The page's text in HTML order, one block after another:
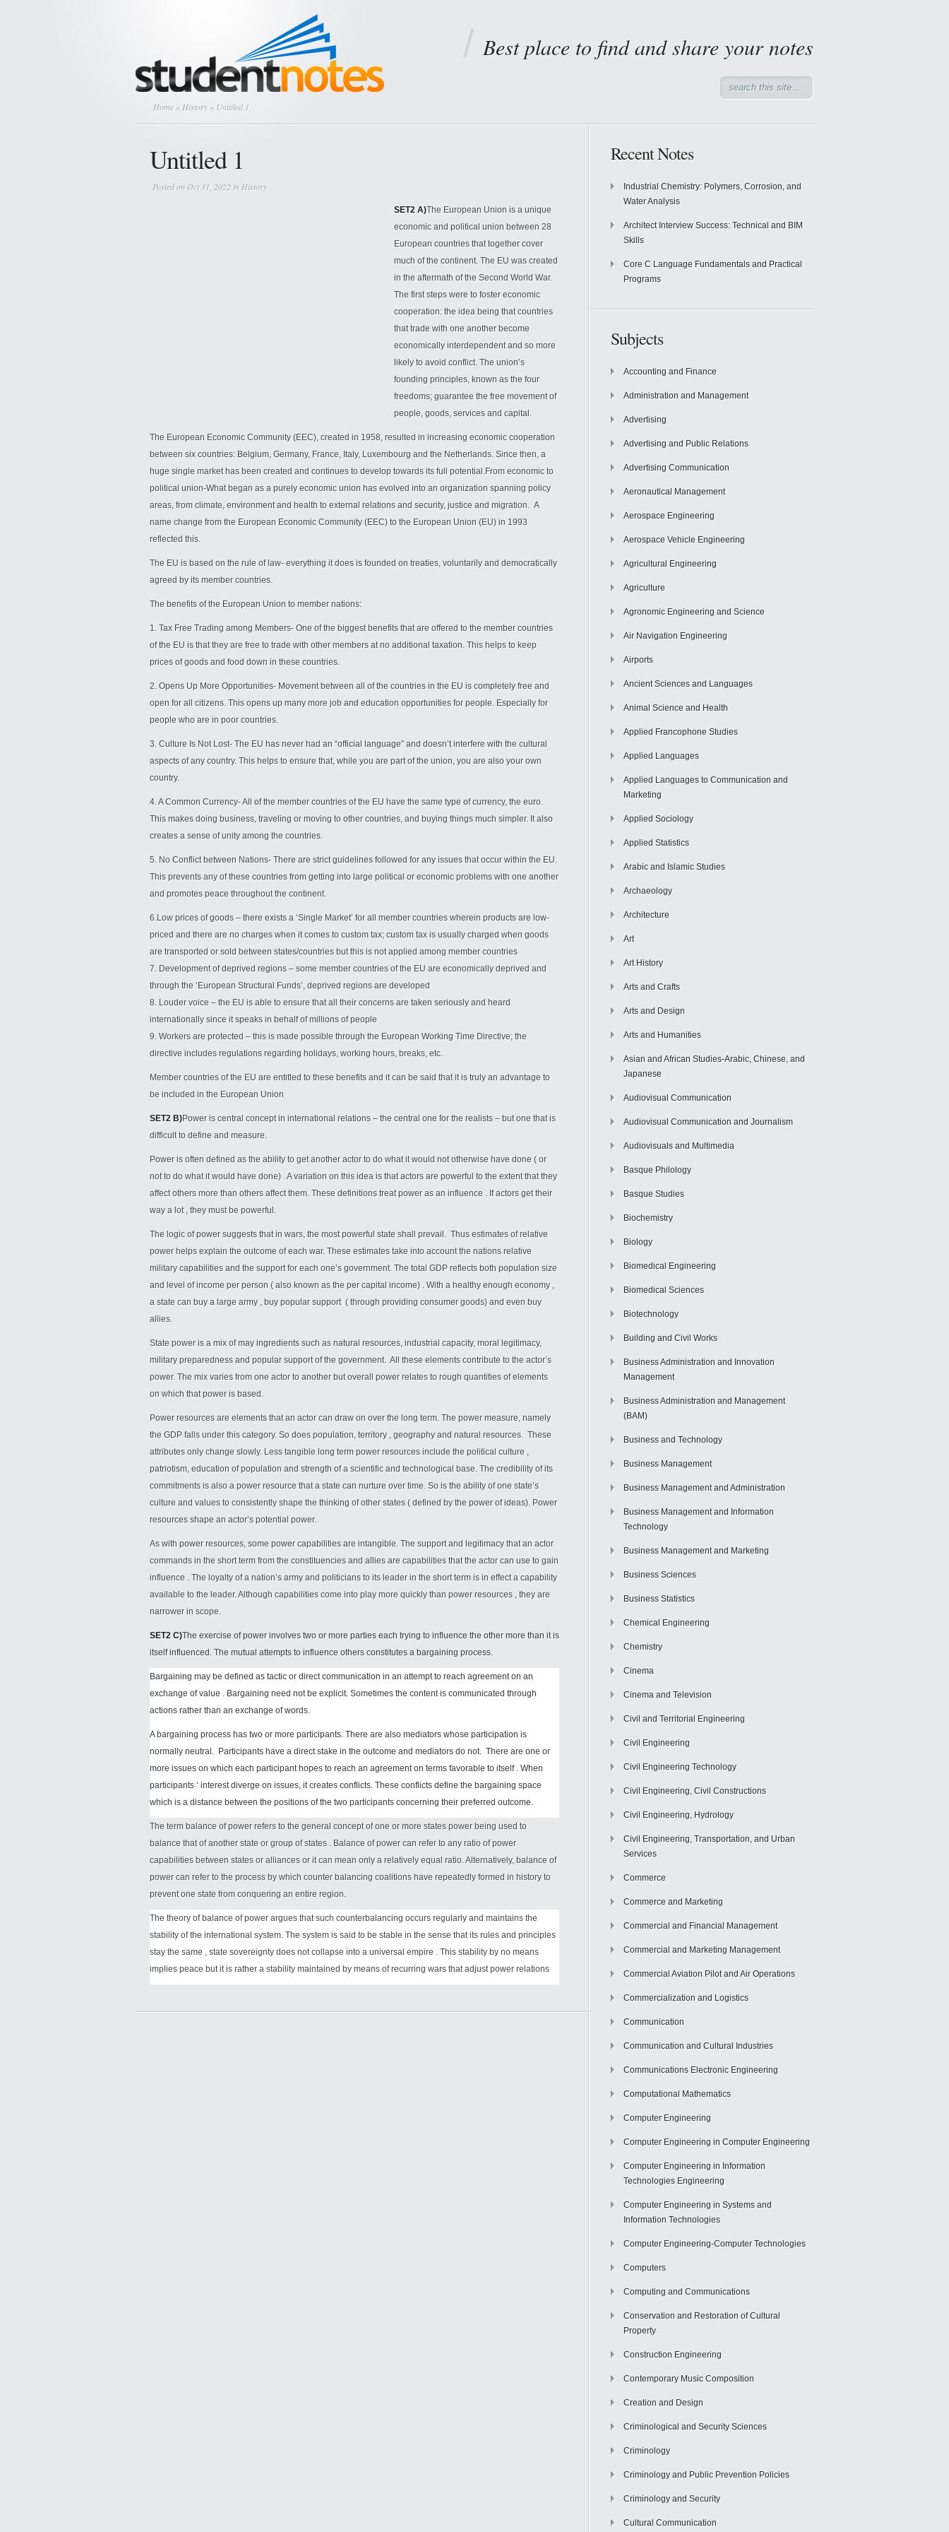
Best place to find and share your notes
Home » History » Untitled 1
Untitled 1
Posted on Oct 31, 2022 in History
SET2 A)The European Union is a unique
economic and political union between 28
European countries that together cover
much of the continent. The EU was created
in the aftermath of the Second World War.
The first steps were to foster economic
cooperation: the idea being that countries
that trade with one another become
economically interdependent and so more
likely to avoid conflict. The union’s
founding principles, known as the four
freedoms; guarantee the free movement of
people, goods, services and capital.
The European Economic Community (EEC), created in 1958, resulted in increasing economic cooperation
between six countries: Belgium, Germany, France, Italy, Luxembourg and the Netherlands. Since then, a
huge single market has been created and continues to develop towards its full potential.From economic to
political union-What began as a purely economic union has evolved into an organization spanning policy
areas, from climate, environment and health to external relations and security, justice and migration. A
name change from the European Economic Community (EEC) to the European Union (EU) in 1993
reflected this.
The EU is based on the rule of law- everything it does is founded on treaties, voluntarily and democratically
agreed by its member countries.
The benefits of the European Union to member nations:
1. Tax Free Trading among Members- One of the biggest benefits that are offered to the member countries
of the EU is that they are free to trade with other members at no additional taxation. This helps to keep
prices of goods and food down in these countries.
2. Opens Up More Opportunities- Movement between all of the countries in the EU is completely free and
open for all citizens. This opens up many more job and education opportunities for people. Especially for
people who are in poor countries.
3. Culture Is Not Lost- The EU has never had an “official language” and doesn’t interfere with the cultural
aspects of any country. This helps to ensure that, while you are part of the union, you are also your own
country.
4. A Common Currency- All of the member countries of the EU have the same type of currency, the euro.
This makes doing business, traveling or moving to other countries, and buying things much simpler. It also
creates a sense of unity among the countries.
5. No Conflict between Nations- There are strict guidelines followed for any issues that occur within the EU.
This prevents any of these countries from getting into large political or economic problems with one another
and promotes peace throughout the continent.
6.Low prices of goods – there exists a ‘Single Market’ for all member countries wherein products are low-
priced and there are no charges when it comes to custom tax; custom tax is usually charged when goods
are transported or sold between states/countries but this is not applied among member countries
7. Development of deprived regions – some member countries of the EU are economically deprived and
through the ‘European Structural Funds’, deprived regions are developed
8. Louder voice – the EU is able to ensure that all their concerns are taken seriously and heard
internationally since it speaks in behalf of millions of people
9. Workers are protected – this is made possible through the European Working Time Directive; the
directive includes regulations regarding holidays, working hours, breaks, etc.
Member countries of the EU are entitled to these benefits and it can be said that it is truly an advantage to
be included in the European Union
SET2 B)Power is central concept in international relations – the central one for the realists – but one that is
difficult to define and measure.
Power is often defined as the ability to get another actor to do what it would not otherwise have done ( or
not to do what it would have done) . A variation on this idea is that actors are powerful to the extent that they
affect others more than others affect them. These definitions treat power as an influence . If actors get their
way a lot , they must be powerful.
The logic of power suggests that in wars, the most powerful state shall prevail. Thus estimates of relative
power helps explain the outcome of each war. These estimates take into account the nations relative
military capabilities and the support for each one’s government. The total GDP reflects both population size
and level of income per person ( also known as the per capital income) . With a healthy enough economy ,
a state can buy a large army , buy popular support ( through providing consumer goods) and even buy
allies.
State power is a mix of may ingredients such as natural resources, industrial capacity, moral legitimacy,
military preparedness and popular support of the government. All these elements contribute to the actor’s
power. The mix varies from one actor to another but overall power relates to rough quantities of elements
on which that power is based.
Power resources are elements that an actor can draw on over the long term. The power measure, namely
the GDP falls under this category. So does population, territory , geography and natural resources. These
attributes only change slowly. Less tangible long term power resources include the political culture ,
patriotism, education of population and strength of a scientific and technological base. The credibility of its
commitments is also a power resource that a state can nurture over time. So is the ability of one state’s
culture and values to consistently shape the thinking of other states ( defined by the power of ideas). Power
resources shape an actor’s potential power.
As with power resources, some power capabilities are intangible. The support and legitimacy that an actor
commands in the short term from the constituencies and allies are capabilities that the actor can use to gain
influence . The loyalty of a nation’s army and politicians to its leader in the short term is in effect a capability
available to the leader. Although capabilities come into play more quickly than power resources , they are
narrower in scope.
SET2 C)The exercise of power involves two or more parties each trying to influence the other more than it is
itself influenced. The mutual attempts to influence others constitutes a bargaining process.
Bargaining may be defined as tactic or direct communication in an attempt to reach agreement on an
exchange of value . Bargaining need not be explicit. Sometimes the content is communicated through
actions rather than an exchange of words.
A bargaining process has two or more participants. There are also mediators whose participation is
normally neutral. Participants have a direct stake in the outcome and mediators do not. There are one or
more issues on which each participant hopes to reach an agreement on terms favorable to itself . When
participants ‘ interest diverge on issues, it creates conflicts. These conflicts define the bargaining space
which is a distance between the positions of the two participants concerning their preferred outcome.
The term balance of power refers to the general concept of one or more states power being used to
balance that of another state or group of states . Balance of power can refer to any ratio of power
capabilities between states or alliances or it can mean only a relatively equal ratio. Alternatively, balance of
power can refer to the process by which counter balancing coalitions have repeatedly formed in history to
prevent one state from conquering an entire region.
The theory of balance of power argues that such counterbalancing occurs regularly and maintains the
stability of the international system. The system is said to be stable in the sense that its rules and principles
stay the same , state sovereignty does not collapse into a universal empire . This stability by no means
implies peace but it is rather a stability maintained by means of recurring wars that adjust power relations
Recent Notes
Industrial Chemistry: Polymers, Corrosion, and
Water Analysis
Architect Interview Success: Technical and BIM
Skills
Core C Language Fundamentals and Practical
Programs
Subjects
Accounting and Finance
Administration and Management
Advertising
Advertising and Public Relations
Advertising Communication
Aeronautical Management
Aerospace Engineering
Aerospace Vehicle Engineering
Agricultural Engineering
Agriculture
Agronomic Engineering and Science
Air Navigation Engineering
Airports
Ancient Sciences and Languages
Animal Science and Health
Applied Francophone Studies
Applied Languages
Applied Languages to Communication and
Marketing
Applied Sociology
Applied Statistics
Arabic and Islamic Studies
Archaeology
Architecture
Art
Art History
Arts and Crafts
Arts and Design
Arts and Humanities
Asian and African Studies-Arabic, Chinese, and
Japanese
Audiovisual Communication
Audiovisual Communication and Journalism
Audiovisuals and Multimedia
Basque Philology
Basque Studies
Biochemistry
Biology
Biomedical Engineering
Biomedical Sciences
Biotechnology
Building and Civil Works
Business Administration and Innovation
Management
Business Administration and Management
(BAM)
Business and Technology
Business Management
Business Management and Administration
Business Management and Information
Technology
Business Management and Marketing
Business Sciences
Business Statistics
Chemical Engineering
Chemistry
Cinema
Cinema and Television
Civil and Territorial Engineering
Civil Engineering
Civil Engineering Technology
Civil Engineering, Civil Constructions
Civil Engineering, Hydrology
Civil Engineering, Transportation, and Urban
Services
Commerce
Commerce and Marketing
Commercial and Financial Management
Commercial and Marketing Management
Commercial Aviation Pilot and Air Operations
Commercialization and Logistics
Communication
Communication and Cultural Industries
Communications Electronic Engineering
Computational Mathematics
Computer Engineering
Computer Engineering in Computer Engineering
Computer Engineering in Information
Technologies Engineering
Computer Engineering in Systems and
Information Technologies
Computer Engineering-Computer Technologies
Computers
Computing and Communications
Conservation and Restoration of Cultural
Property
Construction Engineering
Contemporary Music Composition
Creation and Design
Criminological and Security Sciences
Criminology
Criminology and Public Prevention Policies
Criminology and Security
Cultural Communication